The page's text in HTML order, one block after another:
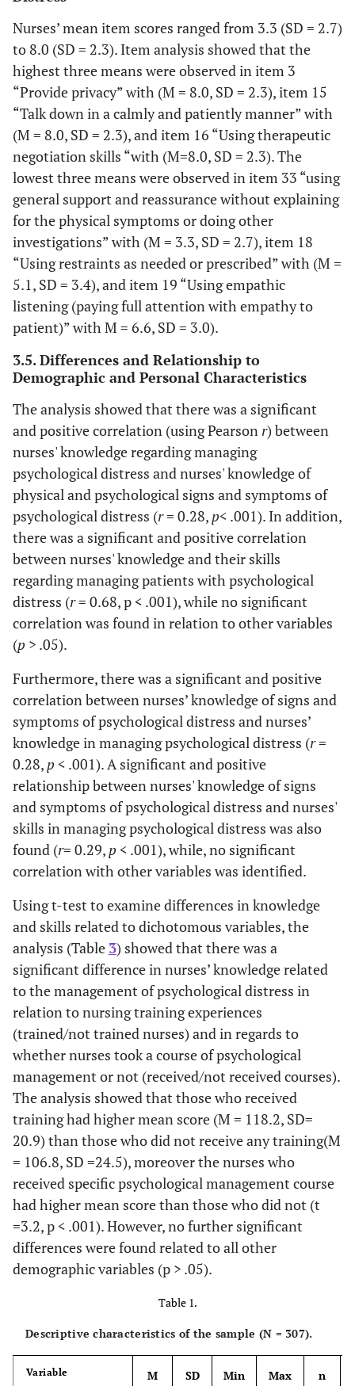
Nurses’ mean item scores ranged from 3.3 (SD = 2.7)
to 8.0 (SD = 2.3). Item analysis showed that the
highest three means were observed in item 3
“Provide privacy” with (M = 8.0, SD = 2.3), item 15
“Talk down in a calmly and patiently manner” with
(M = 8.0, SD = 2.3), and item 16 “Using therapeutic
negotiation skills “with (M=8.0, SD = 2.3). The
lowest three means were observed in item 33 “using
general support and reassurance without explaining
for the physical symptoms or doing other
investigations” with (M = 3.3, SD = 2.7), item 18
“Using restraints as needed or prescribed” with (M =
5.1, SD = 3.4), and item 19 “Using empathic
listening (paying full attention with empathy to
patient)” with M = 6.6, SD = 3.0).
3.5. Differences and Relationship to
Demographic and Personal Characteristics
The analysis showed that there was a significant
and positive correlation (using Pearsonr) between
nurses' knowledge regarding managing
psychological distress and nurses' knowledge of
physical and psychological signs and symptoms of
psychological distress (r= 0.28, p< .001). In addition,
there was a significant and positive correlation
between nurses' knowledge and their skills
regarding managing patients with psychological
distress (r= 0.68, p < .001), while no significant
correlation was found in relation to other variables
(p > .05).
Furthermore, there was a significant and positive
correlation between nurses’ knowledge of signs and
symptoms of psychological distress and nurses’
knowledge in managing psychological distress (r=
0.28, p< .001). A significant and positive
relationship between nurses' knowledge of signs
and symptoms of psychological distress and nurses'
skills in managing psychological distress was also
found (r= 0.29, p< .001), while, no significant
correlation with other variables was identified.
Using t-test to examine differences in knowledge
and skills related to dichotomous variables, the
analysis (Table 3) showed that there was a
significant difference in nurses’ knowledge related
to the management of psychological distress in
relation to nursing training experiences
(trained/not trained nurses) and in regards to
whether nurses took a course of psychological
management or not (received/not received courses).
The analysis showed that those who received
training had higher mean score (M = 118.2, SD=
20.9) than those who did not receive any training(M
= 106.8, SD =24.5), moreover the nurses who
received specific psychological management course
had higher mean score than those who did not (t
=3.2, p < .001). However, no further significant
differences were found related to all other
demographic variables (p > .05).
Table 1.
Descriptive characteristics of the sample (N = 307).
Variable M SD Min Max n